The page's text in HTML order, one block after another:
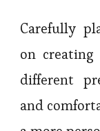
Carefully
on creating
different
and